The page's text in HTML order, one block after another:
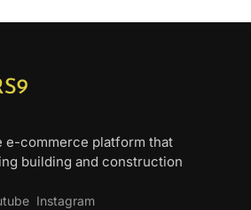
e-commerce platform that
building and construction
Instagram